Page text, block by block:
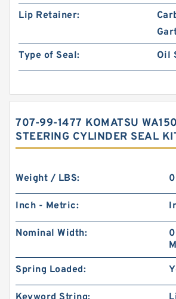
Lip Retainer:
Type of Seal:
Oil
707-99-1477 KOMATSU
STEERING CYLINDER SEAL
Weight / LBS:
Inch - Metric:
Nominal Width:
Spring Loaded: